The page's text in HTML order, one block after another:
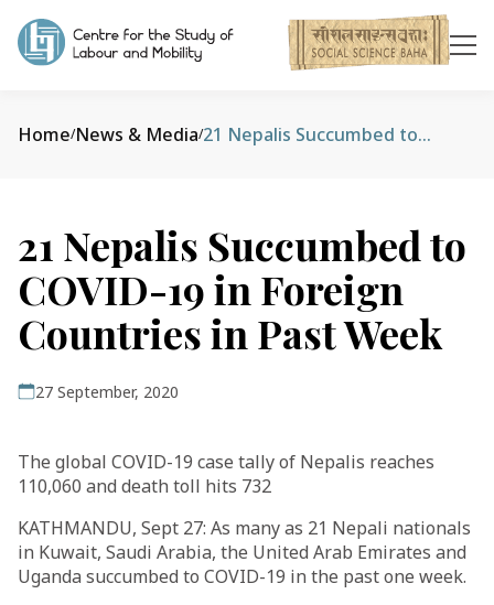
Home/News & Media/ 21 Nepalis Succumbed to COVID-19 in Foreign Countries in Past Week
21 Nepalis Succumbed to
COVID-19 in Foreign
Countries in Past Week
27 September, 2020
The global COVID-19 case tally of Nepalis reaches
110,060 and death toll hits 732
KATHMANDU, Sept 27: As many as 21 Nepali nationals
in Kuwait, Saudi Arabia, the United Arab Emirates and
Uganda succumbed to COVID-19 in the past one week.